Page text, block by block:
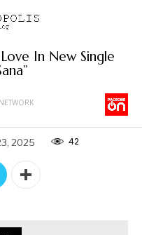
In New Single
2025 42